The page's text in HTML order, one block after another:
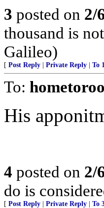
3 posted on 2/
thousand is
Galileo)
[ Post Reply Private Reply To
To:
His
4 posted on 2/
do is
[ Post Reply Private Reply To